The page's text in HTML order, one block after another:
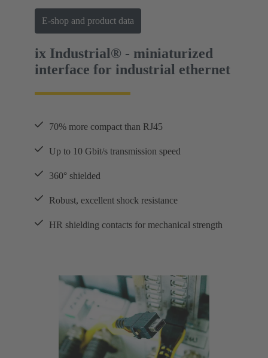
E-shop and product data
ix Industrial® - miniaturized
interface for industrial ethernet
70% more compact than RJ45
Up to 10 Gbit/s transmission speed
360° shielded
Robust, excellent shock resistance
HR shielding contacts for mechanical strength